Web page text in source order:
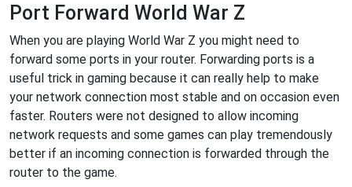
Port Forward World War Z
When you are playing World War Z you might need to
forward some ports in your router. Forwarding ports is a
useful trick in gaming because it can really help to make
your network connection most stable and on occasion even
faster. Routers were not designed to allow incoming
network requests and some games can play tremendously
better if an incoming connection is forwarded through the
router to the game.